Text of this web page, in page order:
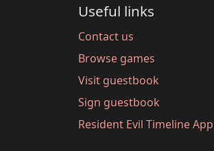
Useful links
Contact us
Browse games
Visit guestbook
Sign guestbook
Resident Evil Timeline App